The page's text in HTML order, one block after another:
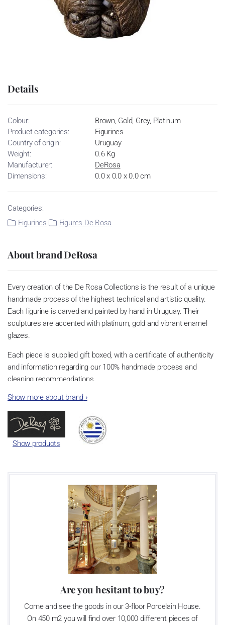
Details
Colour:
Brown, Gold, Grey, Platinum
Product categories:
Figurines
Country of origin:
Uruguay
Weight:
0.6 Kg
Manufacturer:
DeRosa
Dimensions:
0.0 x 0.0 x 0.0 cm
Categories:
Figurines
Figures De Rosa
About brand DeRosa
Every creation of the De Rosa Collections is the result of a unique
handmade process of the highest technical and artistic quality.
Each figurine is carved and painted by hand in Uruguay. Their
sculptures are accented with platinum, gold and vibrant enamel
glazes.
Each piece is supplied gift boxed, with a certificate of authenticity
and information regarding our 100% handmade process and
cleaning recommendations.
Show more about brand ›
Show products
Are you hesitant to buy?
Come and see the goods in our 3-floor Porcelain House.
On 450 m2 you will find over 10,000 different pieces of